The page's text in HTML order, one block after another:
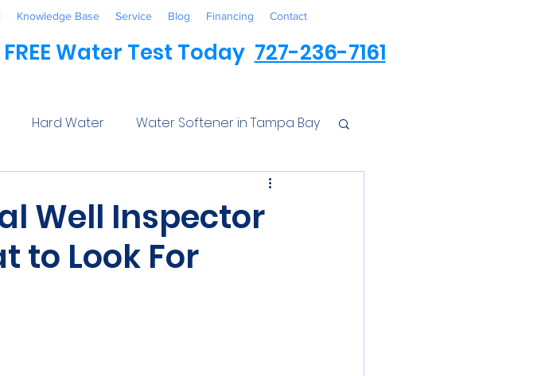
Knowledge Base Service Blog Financing Contact
Water Test Today 727-236-7161
Hard Water Water Softener in Tampa Bay
Maintenance Water Conditioner
Well Inspector
to Look For